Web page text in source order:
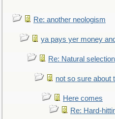
Re: another neologism
ya pays yer money
Re: Natural selection
not so sure about
Here comes
Re: Hard-